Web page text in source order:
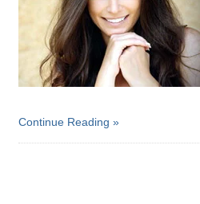
Continue Reading »